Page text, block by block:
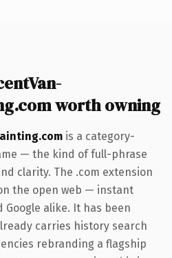
worth owning
is a category-
— the kind of full-phrase
clarity. The .com extension
the open web — instant
alike. It has been
carries history search
rebranding a flagship